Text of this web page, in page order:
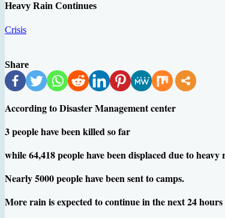
Heavy Rain Continues
Crisis
Share
According to Disaster Management center
3 people have been killed so far
while 64,418 people have been displaced due to heavy
Nearly 5000 people have been sent to camps.
More rain is expected to continue in the next 24